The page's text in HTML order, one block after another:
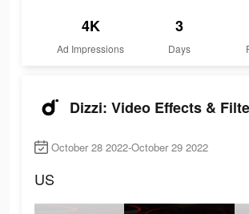
4K
Ad Impressions
3
Days
Dizzi: Video Effects &
October 28 2022-October 29 2022
US